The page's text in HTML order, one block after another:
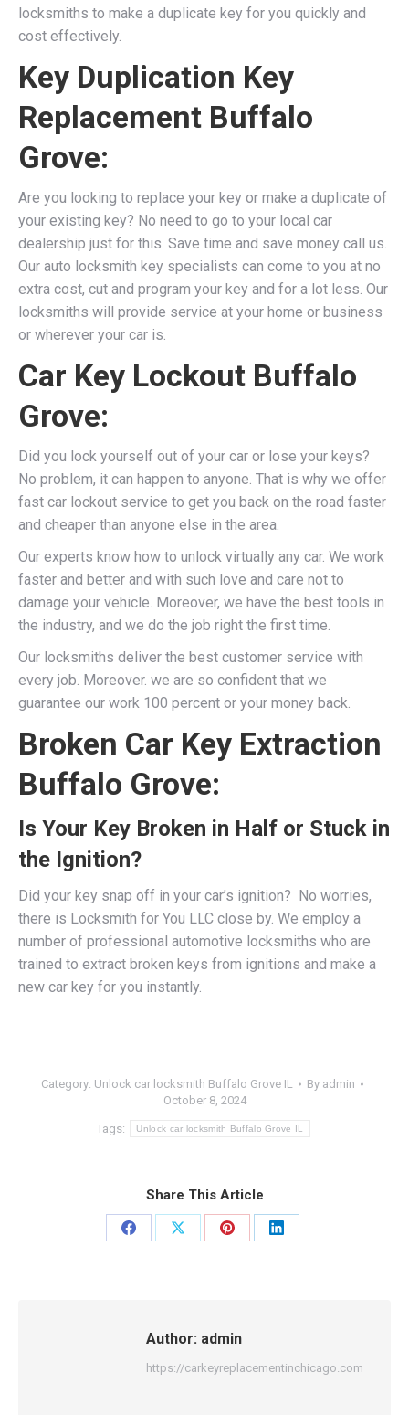
locksmiths to make a duplicate key for you quickly and
cost effectively.
Key Duplication Key
Replacement Buffalo
Grove:
Are you looking to replace your key or make a duplicate of
your existing key? No need to go to your local car
dealership just for this. Save time and save money call us.
Our auto locksmith key specialists can come to you at no
extra cost, cut and program your key and for a lot less. Our
locksmiths will provide service at your home or business
or wherever your car is.
Car Key Lockout Buffalo
Grove:
Did you lock yourself out of your car or lose your keys?
No problem, it can happen to anyone. That is why we offer
fast car lockout service to get you back on the road faster
and cheaper than anyone else in the area.
Our experts know how to unlock virtually any car. We work
faster and better and with such love and care not to
damage your vehicle. Moreover, we have the best tools in
the industry, and we do the job right the first time.
Our locksmiths deliver the best customer service with
every job. Moreover. we are so confident that we
guarantee our work 100 percent or your money back.
Broken Car Key Extraction
Buffalo Grove:
Is Your Key Broken in Half or Stuck in
the Ignition?
Did your key snap off in your car’s ignition? No worries,
there is Locksmith for You LLC close by. We employ a
number of professional automotive locksmiths who are
trained to extract broken keys from ignitions and make a
new car key for you instantly.
Category: Unlock car locksmith Buffalo Grove IL By admin
October 8, 2024
Tags: Unlock car locksmith Buffalo Grove IL
Share This Article
Share
Share
Share
Share
Author: admin
https://carkeyreplacementinchicago.com